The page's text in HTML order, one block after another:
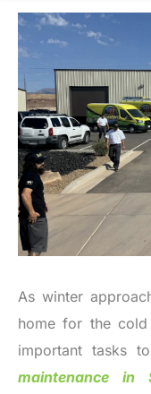
As winter
home for the
important tasks
maintenance in